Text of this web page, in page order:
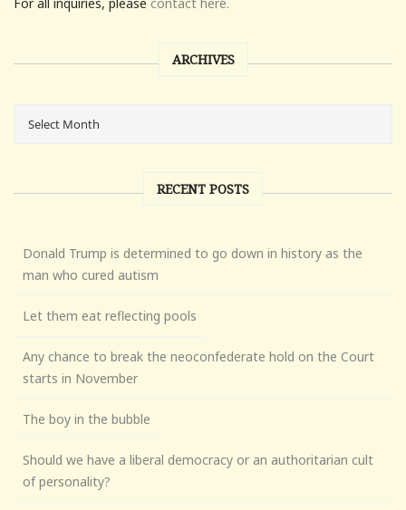
ARCHIVES
RECENT POSTS
Donald Trump is determined to go down in history as the
man who cured autism
Let them eat reflecting pools
Any chance to break the neoconfederate hold on the Court
starts in November
The boy in the bubble
Should we have a liberal democracy or an authoritarian cult
of personality?